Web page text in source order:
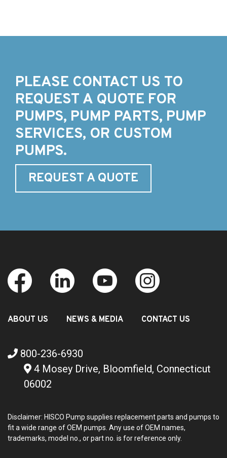
PLEASE CONTACT US TO
REQUEST A QUOTE FOR
PUMPS, PUMP PARTS, PUMP
SERVICES, OR CUSTOM
PUMPS.
REQUEST A QUOTE
ABOUT US NEWS & MEDIA CONTACT US
800-236-6930
4 Mosey Drive, Bloomfield, Connecticut
06002
Disclaimer: HISCO Pump supplies replacement parts and pumps to
fit a wide range of OEM pumps. Any use of OEM names,
trademarks, model no., or part no. is for reference only.